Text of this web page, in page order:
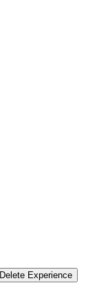
Delete Experience